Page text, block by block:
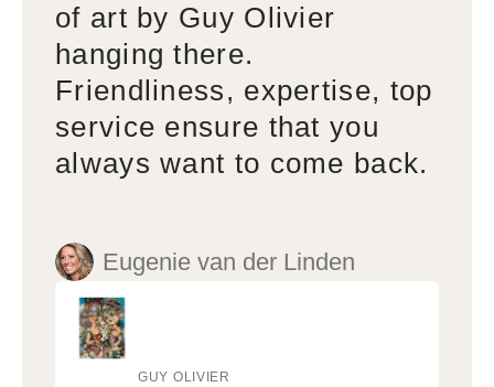
of art by Guy Olivier
hanging there.
Friendliness, expertise, top
service ensure that you
always want to come back.
Eugenie van der Linden
GUY OLIVIER